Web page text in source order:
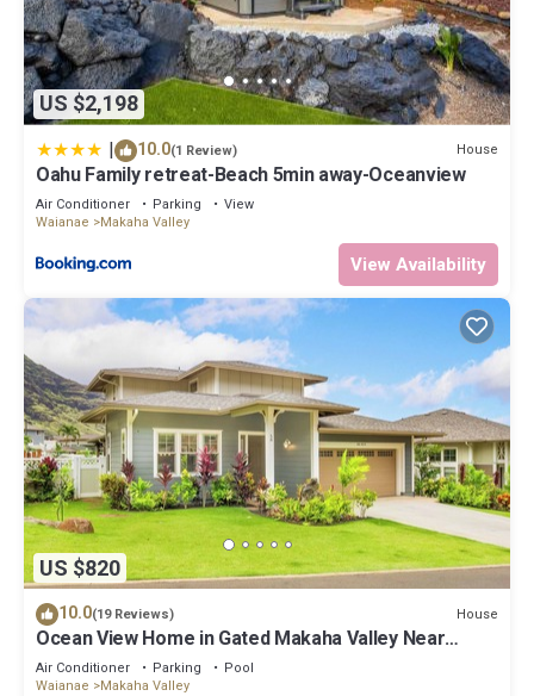
US $2,198
| 10.0(1 Review) House
Oahu Family retreat-Beach 5min away-Oceanview
Air Conditioner Parking
View
Waianae
Makaha Valley
View Availability
US $820
10.0(19 Reviews) House
Ocean View Home in Gated Makaha Valley Near
Beach w/Full Kitchen & Bbq Grill
Air Conditioner Parking
Pool
Waianae
Makaha Valley